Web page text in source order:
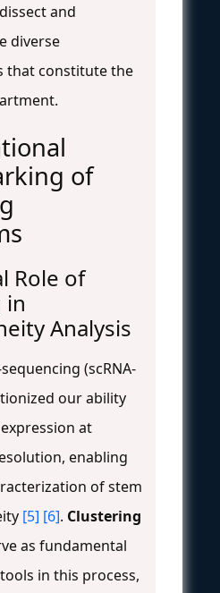
and
diverse
that constitute the
of
Role of
in
Analysis
(scRNA-
our ability
at
enabling
of stem
[5] [6]. Clustering
as fundamental
in this process,